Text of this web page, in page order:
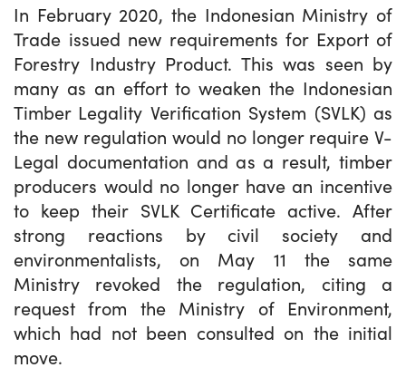
In February 2020, the Indonesian Ministry of
Trade issued new requirements for Export of
Forestry Industry Product. This was seen by
many as an effort to weaken the Indonesian
Timber Legality Verification System (SVLK) as
the new regulation would no longer require V-
Legal documentation and as a result, timber
producers would no longer have an incentive
to keep their SVLK Certificate active. After
strong reactions by civil society and
environmentalists, on May 11 the same
Ministry revoked the regulation, citing a
request from the Ministry of Environment,
which had not been consulted on the initial
move.